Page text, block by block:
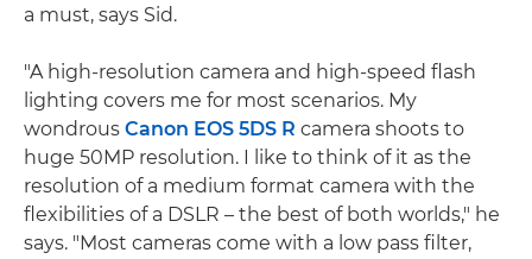
a must, says Sid.
"A high-resolution camera and high-speed flash
lighting covers me for most scenarios. My
wondrous Canon EOS 5DS R camera shoots to
huge 50MP resolution. I like to think of it as the
resolution of a medium format camera with the
flexibilities of a DSLR – the best of both worlds," he
says. "Most cameras come with a low pass filter,